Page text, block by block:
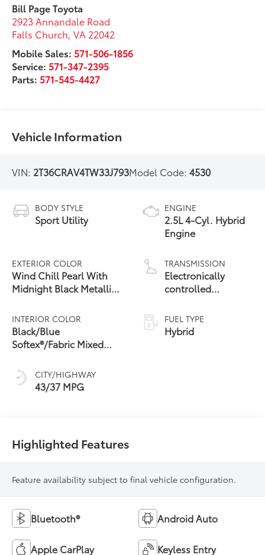
Bill Page Toyota
2923 Annandale Road
Falls Church ,VA 22042
Mobile Sales: 571-506-1856
Service: 571-347-2395
Parts: 571-545-4427
Vehicle Information
VIN: 2T36CRAV4TW33J793Model Code:4530
BODY STYLE
Sport Utility
EXTERIOR COLOR
Wind Chill Pearl With
Midnight Black Metallic
INTERIOR COLOR
Black/Blue
Softex®/Fabric Mixed
CITY/HIGHWAY
43/37 MPG
ENGINE
2.5L 4-Cyl. Hybrid
Engine
TRANSMISSION
Electronically
controlled
Variable
Transmission
(ECVT)
FUEL TYPE
Hybrid
Highlighted Features
Feature availability subject to final vehicle configuration.
Bluetooth® Android Auto
Apple CarPlay Keyless Entry